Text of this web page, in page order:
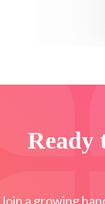
Ready
Join a growing